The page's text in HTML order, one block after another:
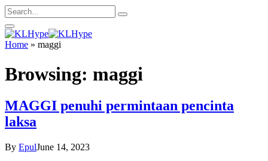
Home » maggi
Browsing: maggi
MAGGI penuhi permintaan pencinta
laksa
By EpulJune 14, 2023